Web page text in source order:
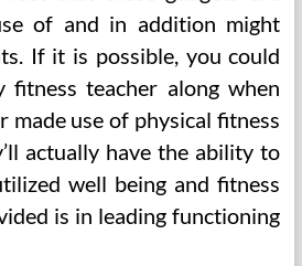
of and in addition might
If it is possible, you could
fitness teacher along when
made use of physical fitness
actually have the ability to
well being and fitness
is in leading functioning